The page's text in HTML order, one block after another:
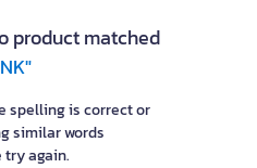
product matched
spelling is correct or
similar words
try again.